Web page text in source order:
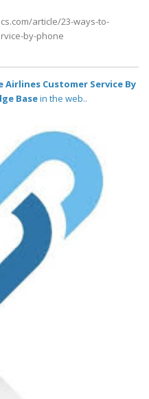
article/23-ways-to-
by-phone
Airlines Customer Service By
Basein the web..